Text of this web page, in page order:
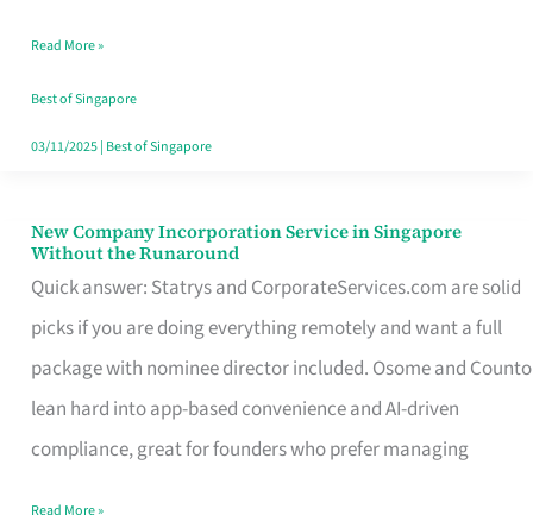
Really
Take
in
Read More »
Best of Singapore
03/11/2025| Best of Singapore
New Company Incorporation Service in Singapore
Without the Runaround
Quick answer: Statrys and CorporateServices.com are solid
picks if you are doing everything remotely and want a full
package with nominee director included. Osome and Counto
lean hard into app-based convenience and AI-driven
compliance, great for founders who prefer managing
New
Company
Incorporation
Service
in
Singapore